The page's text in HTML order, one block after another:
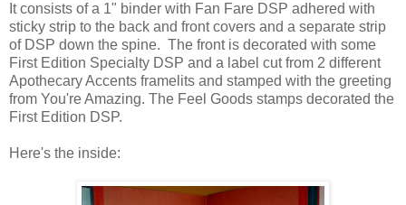
It consists of a 1" binder with Fan Fare DSP adhered with
sticky strip to the back and front covers and a separate strip
of DSP down the spine. The front is decorated with some
First Edition Specialty DSP and a label cut from 2 different
Apothecary Accents framelits and stamped with the greeting
from You're Amazing. The Feel Goods stamps decorated the
First Edition DSP.
Here's the inside: